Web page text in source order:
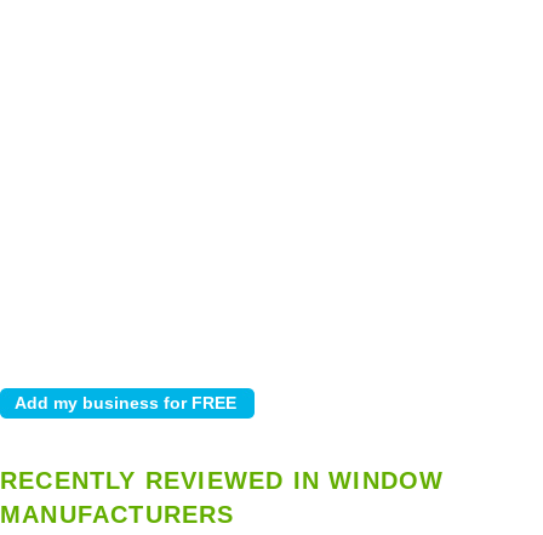
RECENTLY REVIEWED IN WINDOW
MANUFACTURERS